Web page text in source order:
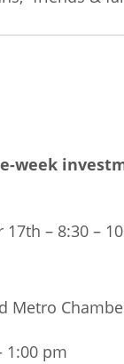
week
– 8:30 –
Metro
1:00 pm